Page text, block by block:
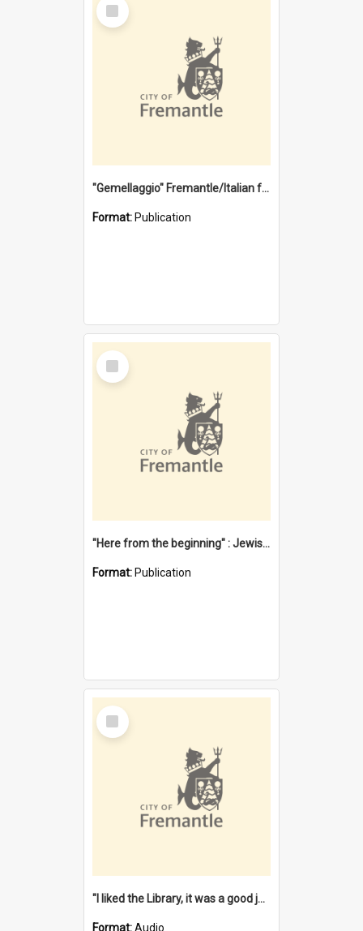
Item
"Gemellaggio" Fremantle/Italian festival joining of cultures : a City of Fremantle and Italian Consulate joint project
Format: Publication
Select
Item
"Here from the beginning" : Jewish community life in early Fremantle
Format: Publication
Select
Item
"I liked the Library, it was a good job" [oral history] / / interviewer: Margaret Howroyd
Format:Audio